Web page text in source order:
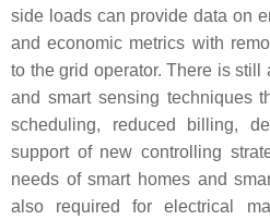
side loads can provide data on
and economic metrics with
to the grid operator. There is still
and smart sensing techniques
scheduling, reduced billing,
support of new controlling
needs of smart homes and
also required for electrical